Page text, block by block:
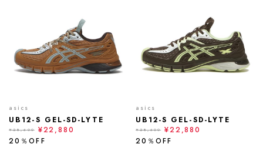
asics
UB12-S GEL-SD-LYTE
¥28,600
¥22,880
20％OFF
asics
UB12-S GEL-SD-LYTE
¥28,600
¥22,880
20％OFF